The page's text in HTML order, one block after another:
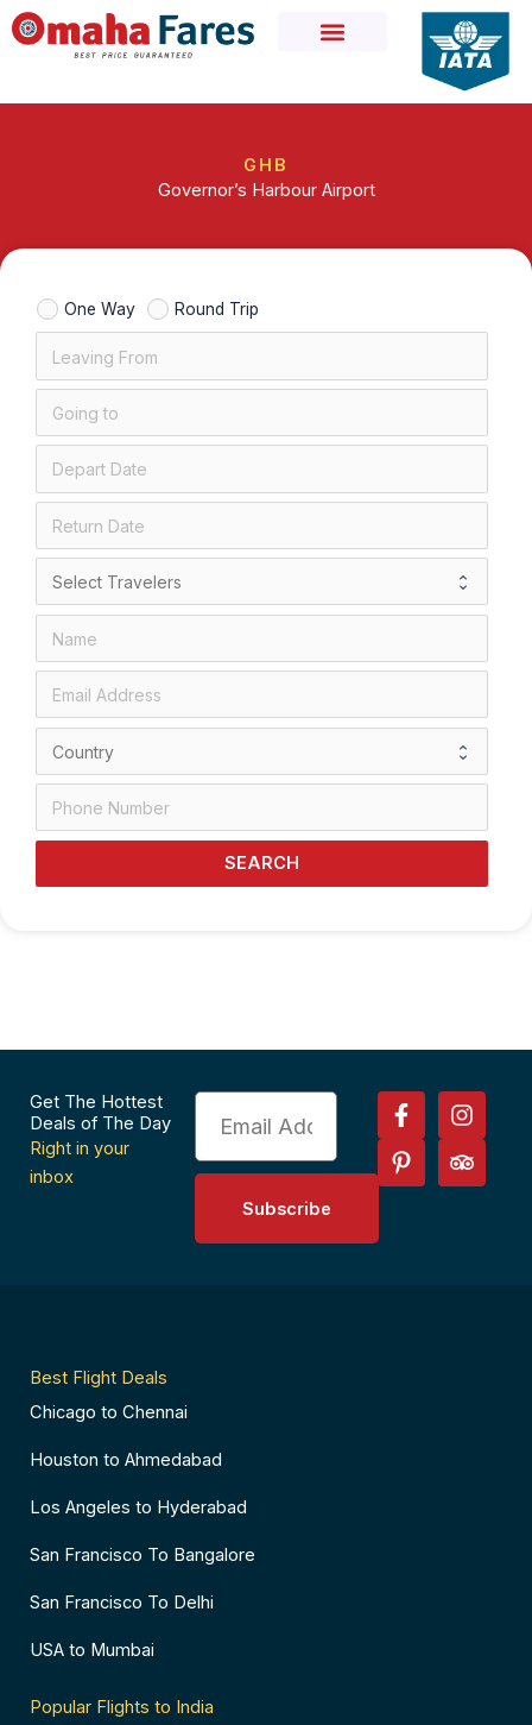
Skip
to
GHB
Governor’s Harbour Airport
One Way Round Trip
SEARCH
Get The Hottest
Deals of The Day
Right in your
inbox
Email
Subscribe
F
a
c
e
I
n
s
t
P
i
n
t
T
r
i
p
Best Flight Deals
Chicago to Chennai
Houston to Ahmedabad
Los Angeles to Hyderabad
San Francisco To Bangalore
San Francisco To Delhi
USA to Mumbai
Popular Flights to India